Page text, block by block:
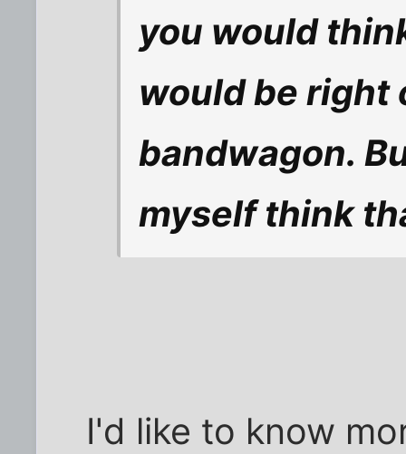
you would
would be right
bandwagon.
myself think
I'd like to know